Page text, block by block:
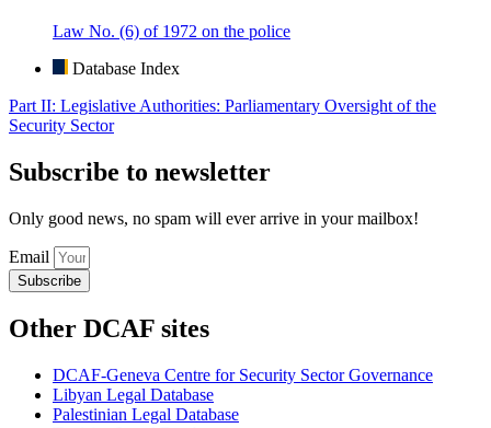
Law No. (6) of 1972 on the police
Database Index
Part II: Legislative Authorities: Parliamentary Oversight of the
Security Sector
Subscribe to newsletter
Only good news, no spam will ever arrive in your mailbox!
Email
Subscribe
Other DCAF sites
DCAF-Geneva Centre for Security Sector Governance
Libyan Legal Database
Palestinian Legal Database